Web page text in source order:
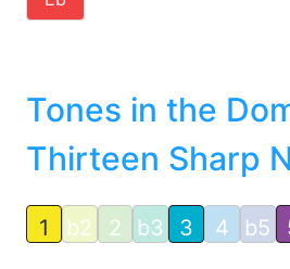
Tones in the
Thirteen Sharp
1 b2 2 b3 3 4 b5